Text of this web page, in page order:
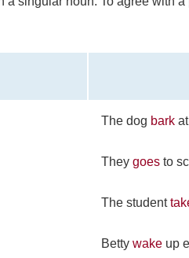
The dog bark
They goes to
The student
Betty wake up